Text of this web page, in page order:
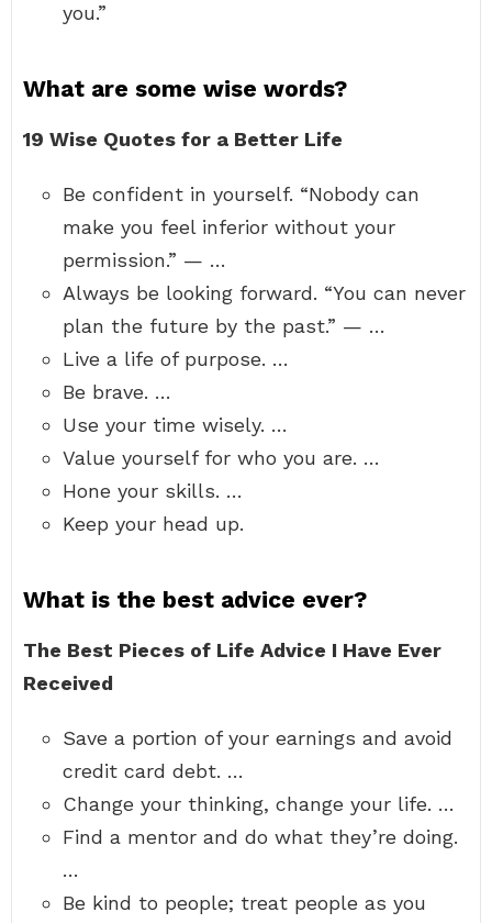
you.”
What are some wise words?
19 Wise Quotes for a Better Life
Be confident in yourself. “Nobody can
make you feel inferior without your
permission.” — …
Always be looking forward. “You can never
plan the future by the past.” — …
Live a life of purpose. …
Be brave. …
Use your time wisely. …
Value yourself for who you are. …
Hone your skills. …
Keep your head up.
What is the best advice ever?
The Best Pieces of Life Advice I Have Ever
Received
Save a portion of your earnings and avoid
credit card debt. …
Change your thinking, change your life. …
Find a mentor and do what they’re doing.
…
Be kind to people; treat people as you